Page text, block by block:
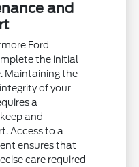
and
Ford
the initial
Maintaining the
of your
a
and
Access to a
ensures that
care required